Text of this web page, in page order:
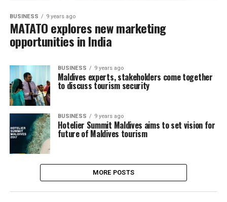
BUSINESS 9 years ago
MATATO explores new marketing
opportunities in India
BUSINESS 9 years ago
Maldives experts, stakeholders come together
to discuss tourism security
BUSINESS 9 years ago
Hotelier Summit Maldives aims to set vision for
future of Maldives tourism
MORE POSTS